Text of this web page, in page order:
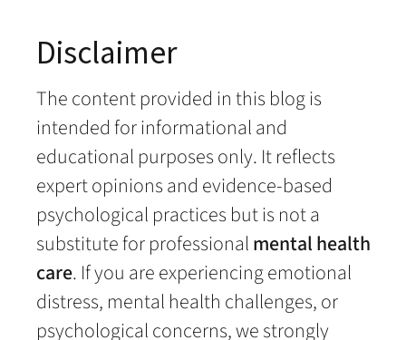
Disclaimer
The content provided in this blog is
intended for informational and
educational purposes only. It reflects
expert opinions and evidence-based
psychological practices but is not a
substitute for professionalmental health
care. If you are experiencing emotional
distress, mental health challenges, or
psychological concerns, we strongly